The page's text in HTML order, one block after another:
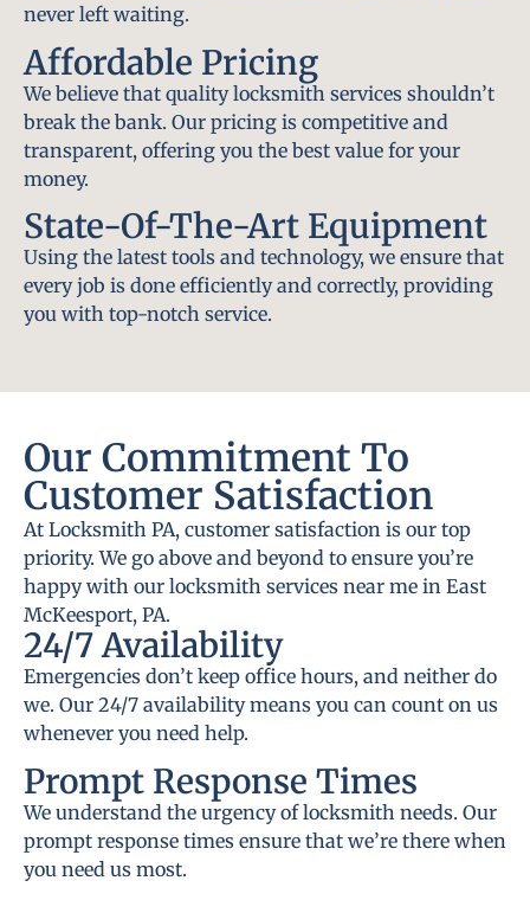
never left waiting.
Affordable Pricing
We believe that quality locksmith services shouldn’t
break the bank. Our pricing is competitive and
transparent, offering you the best value for your
money.
State-Of-The-Art Equipment
Using the latest tools and technology, we ensure that
every job is done efficiently and correctly, providing
you with top-notch service.
Our Commitment To
Customer Satisfaction
At Locksmith PA, customer satisfaction is our top
priority. We go above and beyond to ensure you’re
happy with our locksmith services near me in East
McKeesport, PA.
24/7 Availability
Emergencies don’t keep office hours, and neither do
we. Our 24/7 availability means you can count on us
whenever you need help.
Prompt Response Times
We understand the urgency of locksmith needs. Our
prompt response times ensure that we’re there when
you need us most.